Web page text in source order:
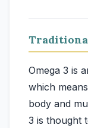
Omega 3 is
which
body and
3 is thought